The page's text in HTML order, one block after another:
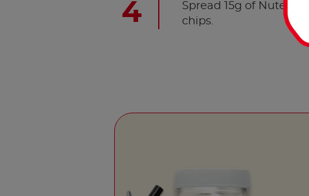
Spread 15g of Nutella
chips.